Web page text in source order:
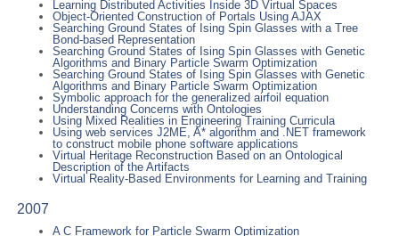
Learning Distributed Activities Inside 3D Virtual Spaces
Object-Oriented Construction of Portals Using AJAX
Searching Ground States of Ising Spin Glasses with a Tree
Bond-based Representation
Searching Ground States of Ising Spin Glasses with Genetic
Algorithms and Binary Particle Swarm Optimization
Searching Ground States of Ising Spin Glasses with Genetic
Algorithms and Binary Particle Swarm Optimization
Symbolic approach for the generalized airfoil equation
Understanding Concerns with Ontologies
Using Mixed Realities in Engineering Training Curricula
Using web services J2ME, A* algorithm and .NET framework
to construct mobile phone software applications
Virtual Heritage Reconstruction Based on an Ontological
Description of the Artifacts
Virtual Reality-Based Environments for Learning and Training
2007
A C Framework for Particle Swarm Optimization